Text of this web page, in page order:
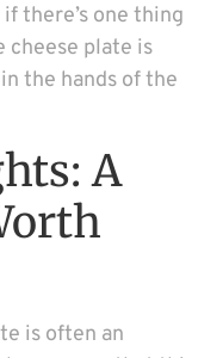
there’s one thing
cheese plate is
the hands of the
A
is often an